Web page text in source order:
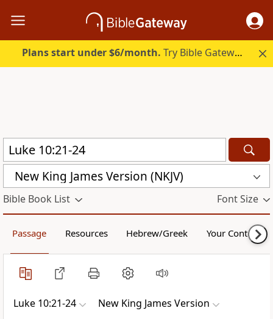
Plans start under $6/month. Try Bible Gateway Plus.
New King James Version (NKJV)
Bible Book List Font Size
Passage Resources Hebrew/Greek Your Content
Luke 10:21-24 New King James Version